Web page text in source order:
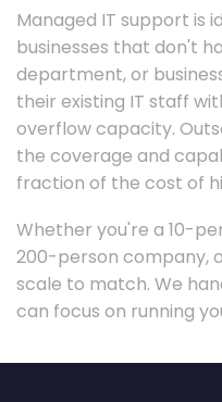
Managed IT support is
businesses that don't
department, or
their existing IT staff
overflow capacity.
the coverage and
fraction of the cost of
Whether you're a 10-
200-person company,
scale to match. We
can focus on running